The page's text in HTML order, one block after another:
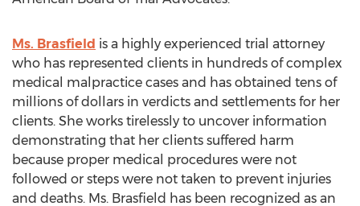
Ms. Brasfield is a highly experienced trial attorney
who has represented clients in hundreds of complex
medical malpractice cases and has obtained tens of
millions of dollars in verdicts and settlements for her
clients. She works tirelessly to uncover information
demonstrating that her clients suffered harm
because proper medical procedures were not
followed or steps were not taken to prevent injuries
and deaths. Ms. Brasfield has been recognized as an